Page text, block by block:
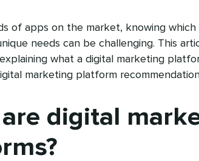
of apps on the market, knowing
needs can be challenging. This
what a digital marketing
marketing platform
digital